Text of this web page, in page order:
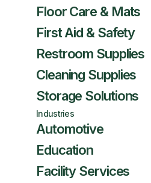
Floor Care & Mats
First Aid & Safety
Restroom Supplies
Cleaning Supplies
Storage Solutions
Industries
Automotive
Education
Facility Services